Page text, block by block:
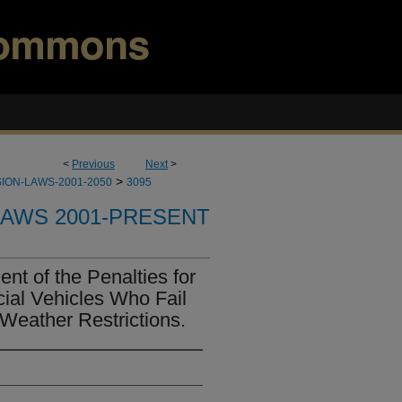
< Previous Next>
LAWS-2001-2050 > 3095
2001-PRESENT
of the Penalties for
Vehicles Who Fail
Restrictions.